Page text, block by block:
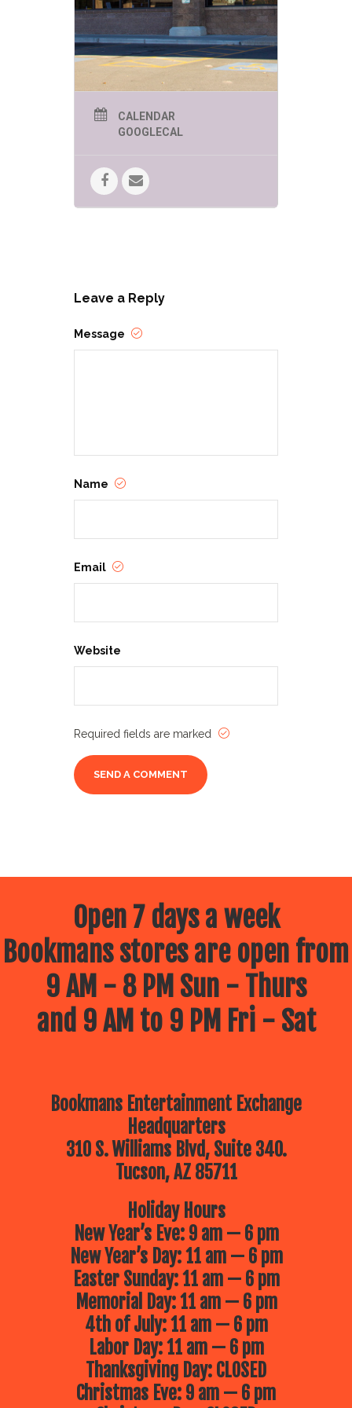
CALENDAR
GOOGLECAL
Leave a Reply
Message
Name
Email
Website
Required fields are marked
Open 7 days a week
Bookmans stores are open from
9 AM - 8 PM Sun - Thurs
and 9 AM to 9 PM Fri - Sat
Bookmans Entertainment Exchange
Headquarters
310 S. Williams Blvd, Suite 340.
Tucson, AZ 85711
Holiday Hours
New Year’s Eve: 9 am — 6 pm
New Year’s Day: 11 am — 6 pm
Easter Sunday: 11 am — 6 pm
Memorial Day: 11 am — 6 pm
4th of July: 11 am — 6 pm
Labor Day: 11 am — 6 pm
Thanksgiving Day: CLOSED
Christmas Eve: 9 am — 6 pm